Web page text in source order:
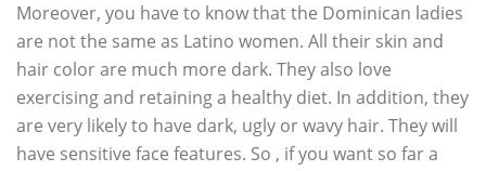
Moreover, you have to know that the Dominican ladies
are not the same as Latino women. All their skin and
hair color are much more dark. They also love
exercising and retaining a healthy diet. In addition, they
are very likely to have dark, ugly or wavy hair. They will
have sensitive face features. So , if you want so far a